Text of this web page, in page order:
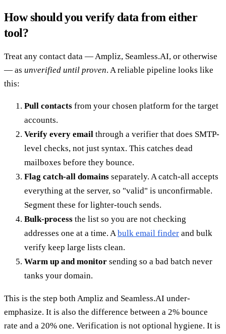
How should you verify data from either
tool?
Treat any contact data — Ampliz, Seamless.AI, or otherwise
— as unverified until proven. A reliable pipeline looks like
this:
Pull contacts from your chosen platform for the target
accounts.
Verify every email through a verifier that does SMTP-
level checks, not just syntax. This catches dead
mailboxes before they bounce.
Flag catch-all domains separately. A catch-all accepts
everything at the server, so "valid" is unconfirmable.
Segment these for lighter-touch sends.
Bulk-process the list so you are not checking
addresses one at a time. Abulk email finder and bulk
verify keep large lists clean.
Warm up and monitor sending so a bad batch never
tanks your domain.
This is the step both Ampliz and Seamless.AI under-
emphasize. It is also the difference between a 2% bounce
rate and a 20% one. Verification is not optional hygiene. It is